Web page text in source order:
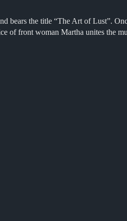
bears the title “The Art of Lust”.
of front woman Martha unites the